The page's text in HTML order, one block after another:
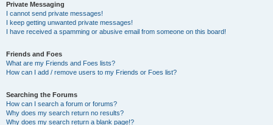
Private Messaging
I cannot send private messages!
I keep getting unwanted private messages!
I have received a spamming or abusive email from someone on this board!
Friends and Foes
What are my Friends and Foes lists?
How can I add / remove users to my Friends or Foes list?
Searching the Forums
How can I search a forum or forums?
Why does my search return no results?
Why does my search return a blank page!?